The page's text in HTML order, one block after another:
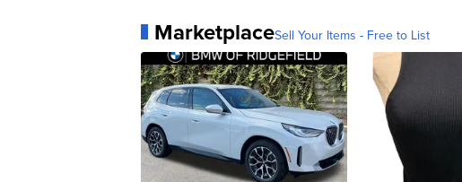
MarketplaceSell Your Items - Free to List